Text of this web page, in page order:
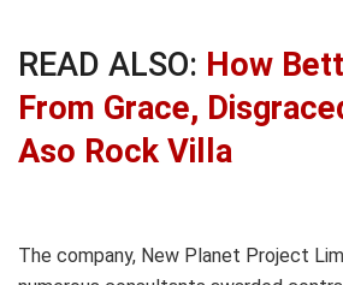
READ ALSO: How
From Grace,
Aso Rock Villa
The company, New Planet Project